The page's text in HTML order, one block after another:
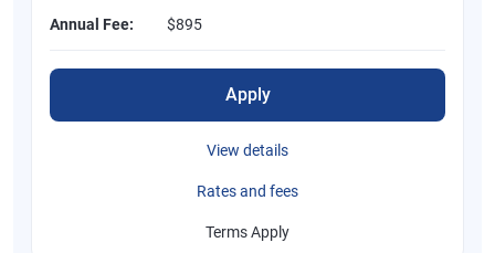
Annual Fee:
$895
Apply
View details
Rates and fees
Terms Apply